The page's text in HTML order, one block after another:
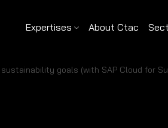
Expertises About Ctac
goals (with SAP Cloud for